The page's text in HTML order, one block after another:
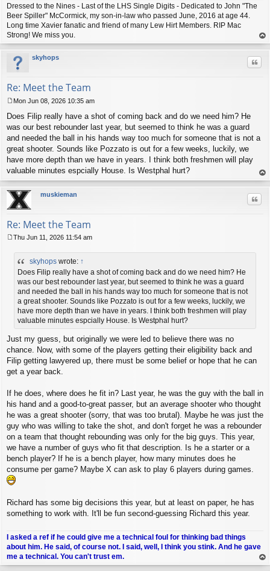
Dressed to the Nines - Last of the LHS Single Digits - Dedicated to John "The
Beer Spiller" McCormick, my son-in-law who passed June, 2016 at age 44.
Long time Xavier fanatic and friend of many Lew Hirt Members. RIP Mac
Strong! We miss you.
op
skyhops
Re: Meet the Team
o
s
Mon Jun 08, 2026 10:35 am
Does Filip really have a shot of coming back and do we need him? He
was our best rebounder last year, but seemed to think he was a guard
and needed the ball in his hands way too much for someone that is not a
great shooter. Sounds like Pozzato is out for a few weeks, luckily, we
have more depth than we have in years. I think both freshmen will play
valuable minutes espcially House. Is Westphal hurt?
op
muskieman
Re: Meet the Team
o
Thu Jun 11, 2026 11:54 am
skyhops wrote: ↑
Does Filip really have a shot of coming back and do we need him? He
was our best rebounder last year, but seemed to think he was a guard
and needed the ball in his hands way too much for someone that is not
a great shooter. Sounds like Pozzato is out for a few weeks, luckily, we
have more depth than we have in years. I think both freshmen will play
valuable minutes espcially House. Is Westphal hurt?
Just my guess, but originally we were led to believe there was no
chance. Now, with some of the players getting their eligibility back and
Filip getting lawyered up, there must be some belief or hope that he can
get a year back.
If he does, where does he fit in? Last year, he was the guy with the ball in
his hand and a good-to-great passer, but an average shooter who thought
he was a great shooter (sorry, that was too brutal). Maybe he was just the
guy who was willing to take the shot, and don't forget he was a rebounder
on a team that thought rebounding was only for the big guys. This year,
we have a number of guys who fit that description. Is he a starter or a
bench player? If he is a bench player, how many minutes does he
consume per game? Maybe X can ask to play 6 players during games.
Richard has some big decisions this year, but at least on paper, he has
something to work with. It'll be fun second-guessing Richard this year.
I asked a ref if he could give me a technical foul for thinking bad things
about him. He said, of course not. I said, well, I think you stink. And he gave
me a technical. You can't trust em.
op